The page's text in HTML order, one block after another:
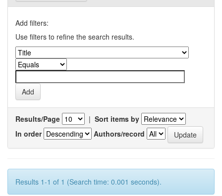
Add filters:
Use filters to refine the search results.
Results/Page | Sort items by
In order
Authors/record
Results 1-1 of 1 (Search time: 0.001 seconds).